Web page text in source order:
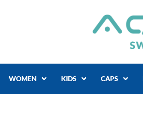
WOMEN KIDS CAPS